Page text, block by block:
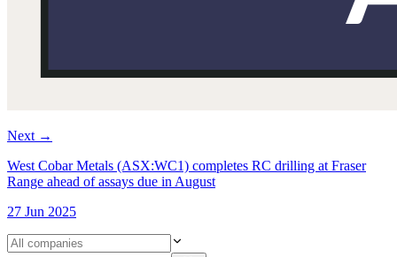
Next →
West Cobar Metals (ASX:WC1) completes RC drilling at Fraser
Range ahead of assays due in August
27 Jun 2025